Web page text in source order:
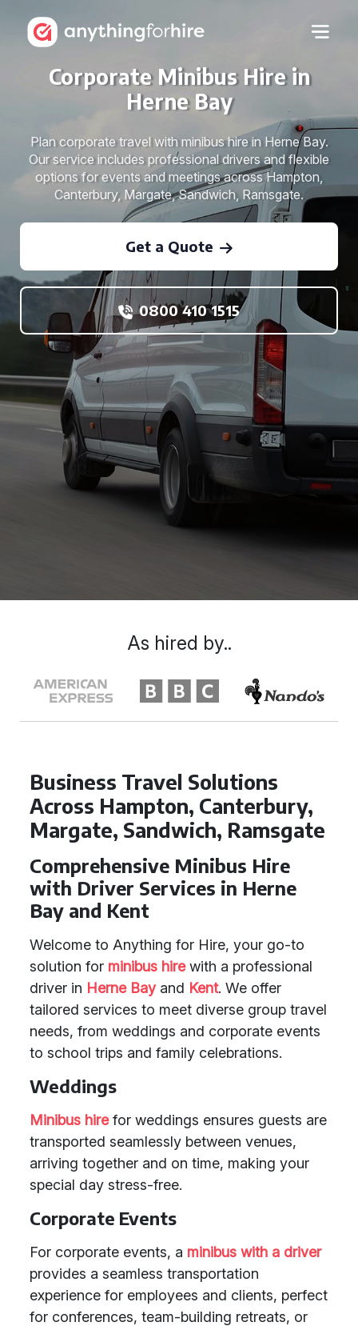
Corporate Minibus Hire in
Herne Bay
Plan corporate travel with minibus hire in Herne Bay.
Our service includes professional drivers and flexible
options for events and meetings across Hampton,
Canterbury, Margate, Sandwich, Ramsgate.
Get a Quote
0800 410 1515
Business Travel Solutions
Across Hampton, Canterbury,
Margate, Sandwich, Ramsgate
Comprehensive Minibus Hire
with Driver Services in Herne
Bay and Kent
Welcome to Anything for Hire, your go-to
solution for minibus hirewith a professional
driver in Herne Bayand Kent. We offer
tailored services to meet diverse group travel
needs, from weddings and corporate events
to school trips and family celebrations.
Weddings
Minibus hirefor weddings ensures guests are
transported seamlessly between venues,
arriving together and on time, making your
special day stress-free.
Corporate Events
For corporate events, a minibus with a driver
provides a seamless transportation
experience for employees and clients, perfect
for conferences, team-building retreats, or
As hired by..